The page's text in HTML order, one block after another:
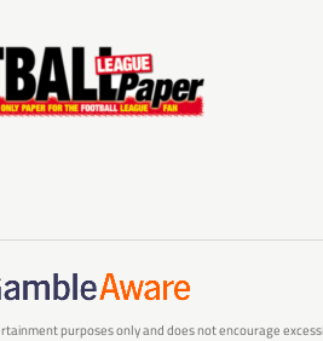
purposes only and does not encourage